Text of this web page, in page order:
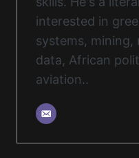
interested in
systems, mining,
data, African
aviation..